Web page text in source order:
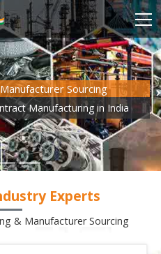
Sourcing
Manufacturing in India
Experts
& Manufacturer Sourcing